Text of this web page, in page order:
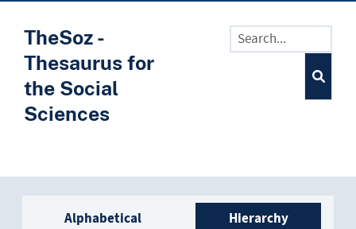
TheSoz -
Thesaurus for
the Social
Sciences
Sidebar listing: list and
Alphabetical Hierarchy
administration
Bundesland administration